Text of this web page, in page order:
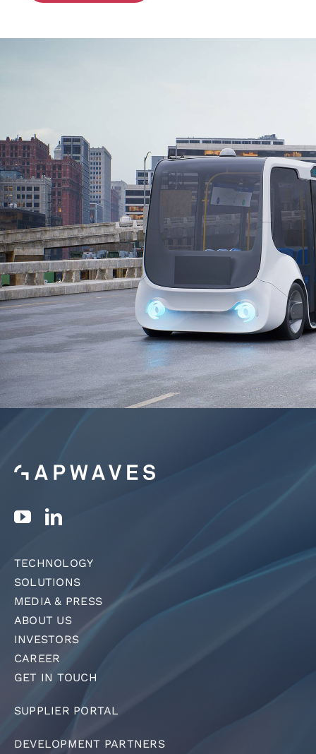
TECHNOLOGY
SOLUTIONS
MEDIA & PRESS
ABOUT US
INVESTORS
CAREER
GET IN TOUCH
SUPPLIER PORTAL
DEVELOPMENT PARTNERS